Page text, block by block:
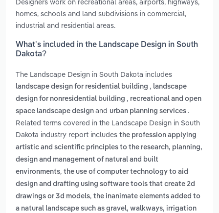
homes, schools and land subdivisions in commercial,
industrial and residential areas.
What’s included in the Landscape Design in South
Dakota?
The Landscape Design in South Dakota includes
landscape design for residential building , landscape
design for nonresidential building , recreational and open
space landscape design and urban planning services .
Related terms covered in the Landscape Design in South
Dakota industry report includes the profession applying
artistic and scientific principles to the research, planning,
design and management of natural and built
environments, the use of computer technology to aid
design and drafting using software tools that create 2d
drawings or 3d models, the inanimate elements added to
a natural landscape such as gravel, walkways, irrigation